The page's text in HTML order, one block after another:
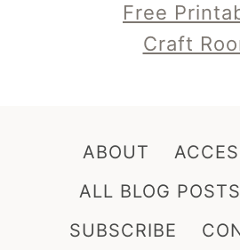
Free
Craft
ABOUT
ALL BLOG POSTS
SUBSCRIBE